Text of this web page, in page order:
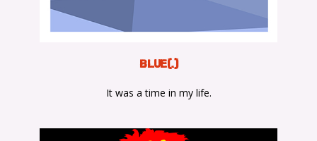
BLUE(.)
It was a time in my life.